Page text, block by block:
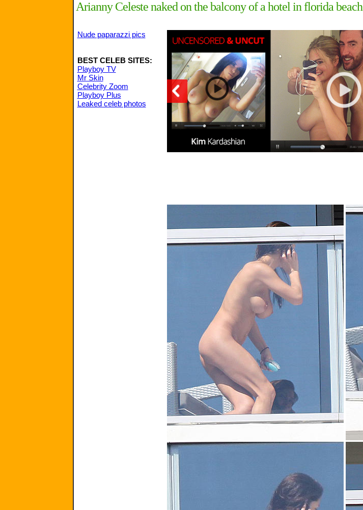
Arianny Celeste naked on the balcony of a hotel in florida beach
Nude paparazzi pics
BEST CELEB SITES:
Playboy TV
Mr Skin
Celebrity Zoom
Playboy Plus
Leaked celeb photos